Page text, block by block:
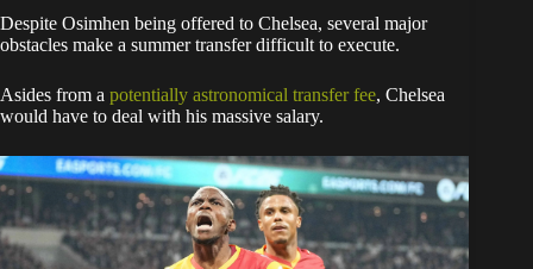
​Despite Osimhen being offered to Chelsea, several major
obstacles make a summer transfer difficult to execute.
​Asides from a potentially astronomical transfer fee, Chelsea
would have to deal with his massive salary.